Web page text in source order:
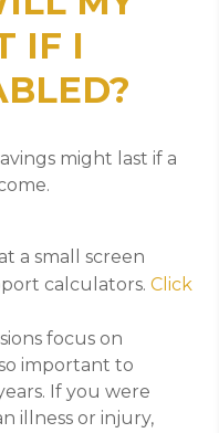
IF I
might last if a
a small screen
calculators. Click
focus on
important to
If you were
illness or injury,